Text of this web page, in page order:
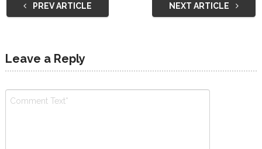
PREV ARTICLE NEXT ARTICLE
Leave a Reply